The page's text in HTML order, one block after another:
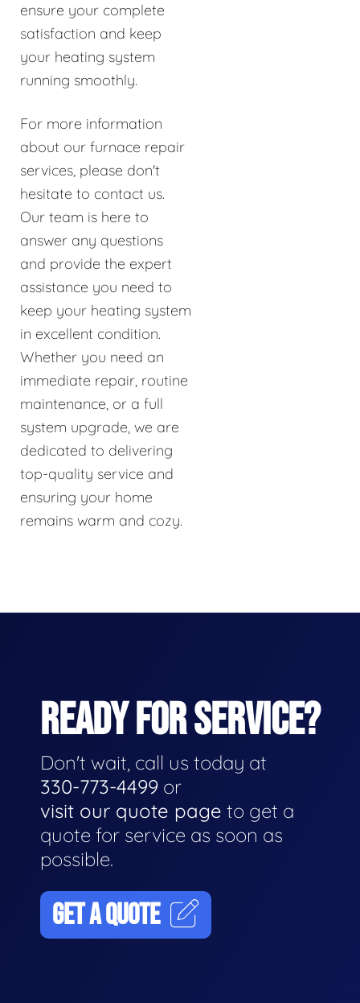
ensure your complete
satisfaction and keep
your heating system
running smoothly.
For more information
about our furnace repair
services, please don't
hesitate to contact us.
Our team is here to
answer any questions
and provide the expert
assistance you need to
keep your heating system
in excellent condition.
Whether you need an
immediate repair, routine
maintenance, or a full
system upgrade, we are
dedicated to delivering
top-quality service and
ensuring your home
remains warm and cozy.
READY FOR SERVICE?
Don't wait, call us today at
330-773-4499 or
visit our quote page to get a
quote for service as soon as
possible.
GET A QUOTE